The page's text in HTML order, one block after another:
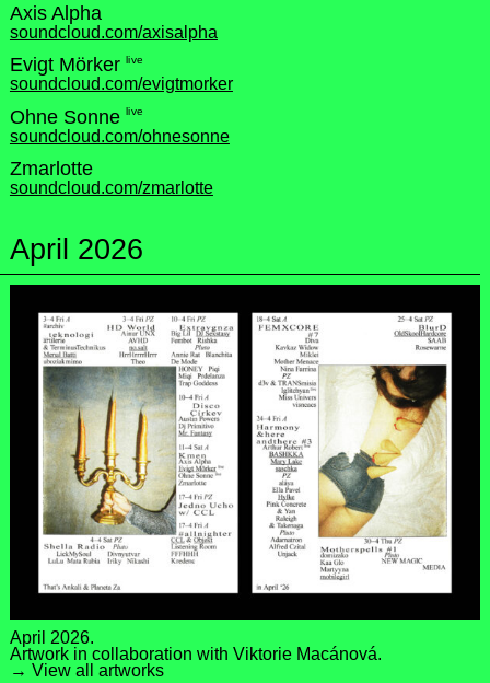
Axis Alpha
soundcloud.com/axisalpha
Evigt Mörker live
soundcloud.com/evigtmorker
Ohne Sonne live
soundcloud.com/ohnesonne
Zmarlotte
soundcloud.com/zmarlotte
April 2026
April 2026.
Artwork in collaboration with Viktorie Macánová.
→ View all artworks